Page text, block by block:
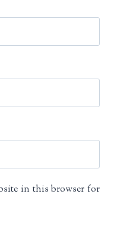
in this browser for